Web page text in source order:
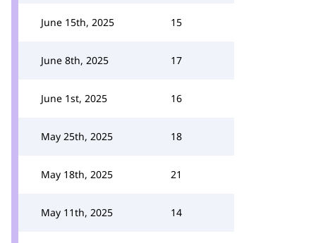
June 15th, 2025 15
June 8th, 2025 17
June 1st, 2025 16
May 25th, 2025 18
May 18th, 2025 21
May 11th, 2025 14